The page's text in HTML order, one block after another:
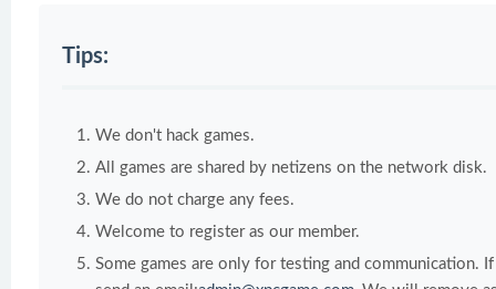
Tips:
We don't hack games.
All games are shared by netizens on the network disk.
We do not charge any fees.
Welcome to register as our member.
Some games are only for testing and communication.